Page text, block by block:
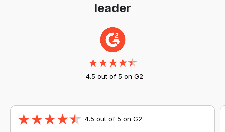
leader
4.5 out of 5 on G2
4.5 out of 5 on G2